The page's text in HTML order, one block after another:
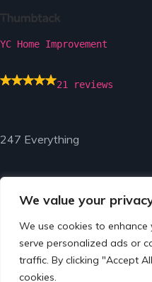
We value your
We use cookies to enhance
serve personalized ads or
traffic. By clicking "Accept
cookies.
YC Home Improvement
21 reviews
247 Everything
© Copyright 2024 by 247